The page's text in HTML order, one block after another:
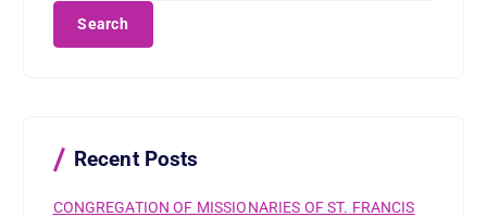
Recent Posts
CONGREGATION OF MISSIONARIES OF ST. FRANCIS